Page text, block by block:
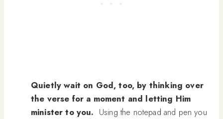
Quietly wait on God, too, by thinking over
the verse for a moment and letting Him
minister to you. Using the notepad and pen you